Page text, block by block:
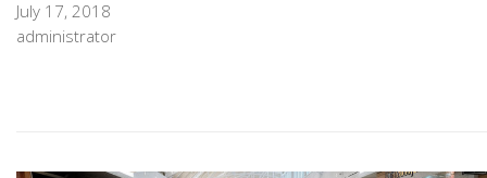
July 17, 2018
administrator